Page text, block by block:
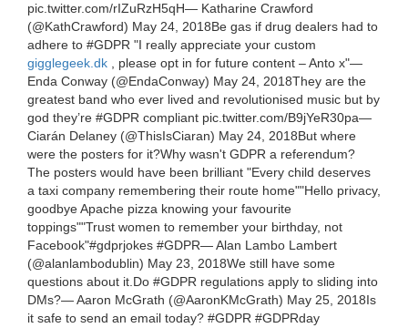
pic.twitter.com/rIZuRzH5qH— Katharine Crawford
(@KathCrawford) May 24, 2018Be gas if drug dealers had to
adhere to #GDPR "I really appreciate your custom
gigglegeek.dk , please opt in for future content – Anto x"—
Enda Conway (@EndaConway) May 24, 2018They are the
greatest band who ever lived and revolutionised music but by
god they’re #GDPR compliant pic.twitter.com/B9jYeR30pa—
Ciarán Delaney (@ThisIsCiaran) May 24, 2018But where
were the posters for it?Why wasn't GDPR a referendum?
The posters would have been brilliant "Every child deserves
a taxi company remembering their route home""Hello privacy,
goodbye Apache pizza knowing your favourite
toppings""Trust women to remember your birthday, not
Facebook"#gdprjokes #GDPR— Alan Lambo Lambert
(@alanlambodublin) May 23, 2018We still have some
questions about it.Do #GDPR regulations apply to sliding into
DMs?— Aaron McGrath (@AaronKMcGrath) May 25, 2018Is
it safe to send an email today? #GDPR #GDPRday